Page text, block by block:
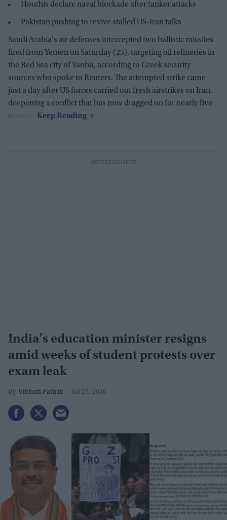
Houthis declare naval blockade after tanker attacks
Pakistan pushing to revive stalled US-Iran talks
Saudi Arabia's air defenses intercepted two ballistic missiles
fired from Yemen on Saturday (25), targeting oil refineries in
the Red Sea city of Yanbu, according to Greek security
sources who spoke to Reuters. The attempted strike came
just a day after US forces carried out fresh airstrikes on Iran,
deepening a conflict that has now dragged on for nearly five
months.
India's education minister resigns
amid weeks of student protests over
exam leak
Vibhuti Pathak Jul 25, 2026